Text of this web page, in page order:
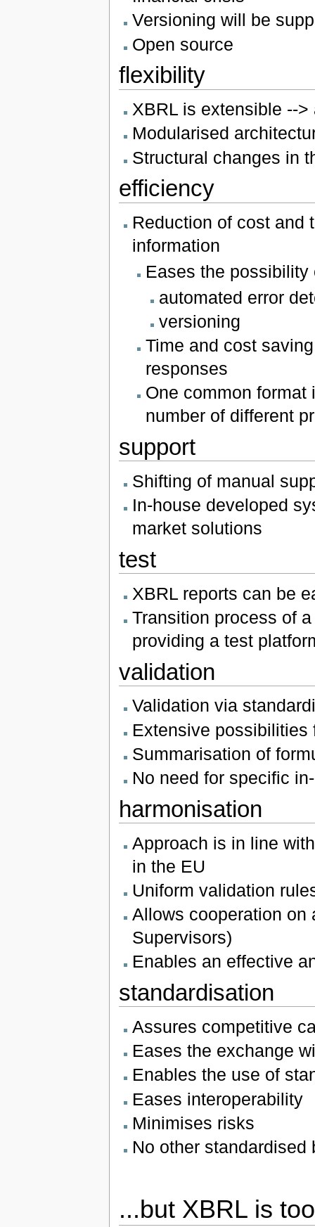
Versioning will be
Open source
flexibility
XBRL is extensible --
Modularised
Structural changes in
efficiency
Reduction of cost and
information
Eases the
automated error
versioning
Time and cost
responses
One common format
number of different
support
Shifting of manual
In-house developed
market solutions
test
XBRL reports can be
Transition process of
providing a test
validation
Validation via
Extensive possibilities
Summarisation of
No need for specific
harmonisation
Approach is in line
in the EU
Uniform validation
Allows cooperation on
Supervisors)
Enables an effective
standardisation
Assures competitive
Eases the exchange
Enables the use of
Eases interoperability
Minimises risks
No other
...but XBRL is